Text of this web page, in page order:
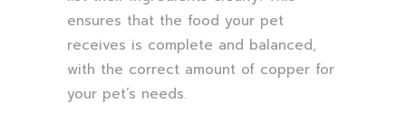
ensures that the food your pet
receives is complete and balanced,
with the correct amount of copper for
your pet’s needs.